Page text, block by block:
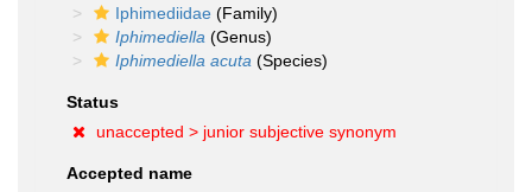
Iphimediidae (Family)
Iphimediella (Genus)
Iphimediella acuta (Species)
Status
unaccepted > junior subjective synonym
Accepted name